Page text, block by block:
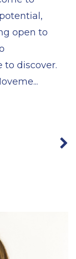
open to
to discover.